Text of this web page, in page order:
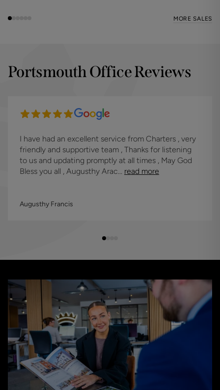
MORE SALES
Portsmouth Office Reviews
I have had an excellent service from Charters , very
friendly and supportive team , Thanks for listening
to us and updating promptly at all times , May God
Bless you all , Augusthy Arac... read more
Augusthy Francis